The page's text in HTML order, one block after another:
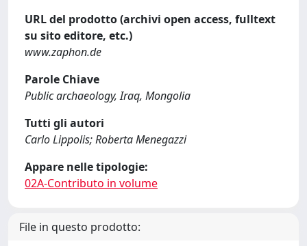
URL del prodotto (archivi open access, fulltext
su sito editore, etc.)
www.zaphon.de
Parole Chiave
Public archaeology, Iraq, Mongolia
Tutti gli autori
Carlo Lippolis; Roberta Menegazzi
Appare nelle tipologie:
02A-Contributo in volume
File in questo prodotto: